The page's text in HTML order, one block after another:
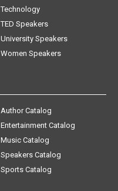
Technology
TED Speakers
University Speakers
Women Speakers
Author Catalog
Entertainment Catalog
Music Catalog
Speakers Catalog
Sports Catalog